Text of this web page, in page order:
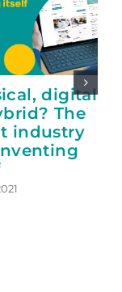
digital
The
industry